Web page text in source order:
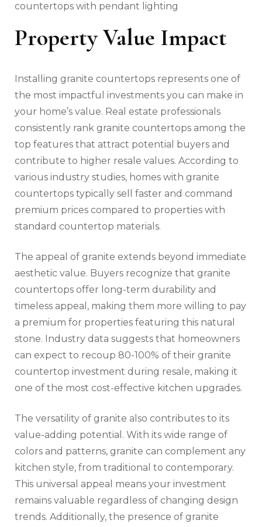
countertops with pendant lighting
Property Value Impact
Installing granite countertops represents one of
the most impactful investments you can make in
your home’s value. Real estate professionals
consistently rank granite countertops among the
top features that attract potential buyers and
contribute to higher resale values. According to
various industry studies, homes with granite
countertops typically sell faster and command
premium prices compared to properties with
standard countertop materials.
The appeal of granite extends beyond immediate
aesthetic value. Buyers recognize that granite
countertops offer long-term durability and
timeless appeal, making them more willing to pay
a premium for properties featuring this natural
stone. Industry data suggests that homeowners
can expect to recoup 80-100% of their granite
countertop investment during resale, making it
one of the most cost-effective kitchen upgrades.
The versatility of granite also contributes to its
value-adding potential. With its wide range of
colors and patterns, granite can complement any
kitchen style, from traditional to contemporary.
This universal appeal means your investment
remains valuable regardless of changing design
trends. Additionally, the presence of granite